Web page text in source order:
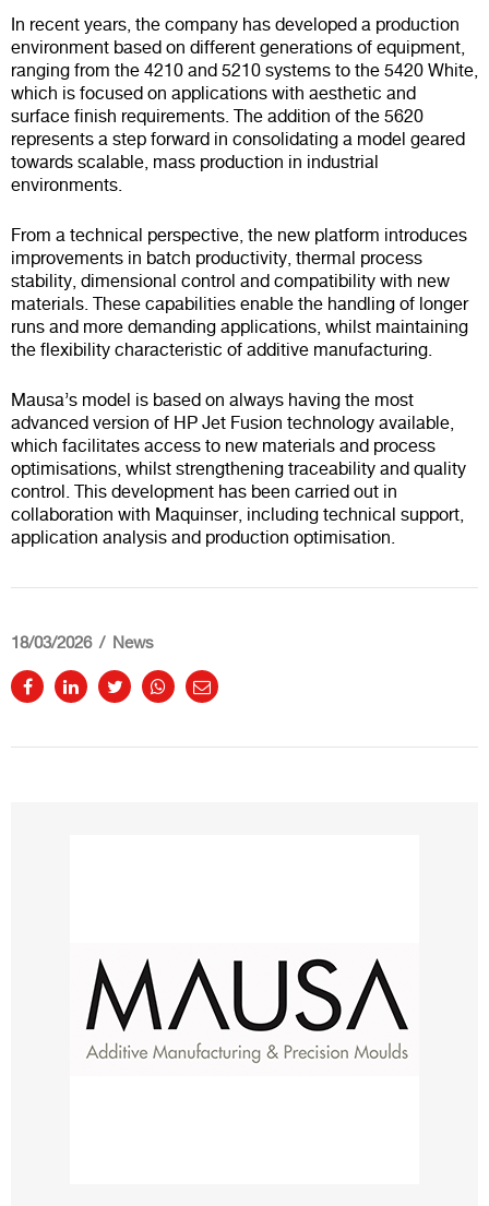
In recent years, the company has developed a production
environment based on different generations of equipment,
ranging from the 4210 and 5210 systems to the 5420 White,
which is focused on applications with aesthetic and
surface finish requirements. The addition of the 5620
represents a step forward in consolidating a model geared
towards scalable, mass production in industrial
environments.
From a technical perspective, the new platform introduces
improvements in batch productivity, thermal process
stability, dimensional control and compatibility with new
materials. These capabilities enable the handling of longer
runs and more demanding applications, whilst maintaining
the flexibility characteristic of additive manufacturing.
Mausa’s model is based on always having the most
advanced version of HP Jet Fusion technology available,
which facilitates access to new materials and process
optimisations, whilst strengthening traceability and quality
control. This development has been carried out in
collaboration with Maquinser, including technical support,
application analysis and production optimisation.
18/03/2026 News